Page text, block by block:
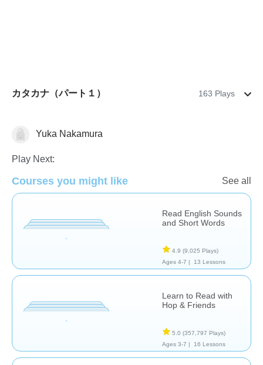
カタカナ（パート１） 163 Plays
Letters & Sounds
Yuka Nakamura
Play Next:
Courses you might like See all
Read English Sounds
and Short Words
4.9 (9,025 Plays)
Ages 4-7 |
13 Lessons
Learn to Read with
Hop & Friends
5.0 (357,797 Plays)
Ages 3-7 |
16 Lessons